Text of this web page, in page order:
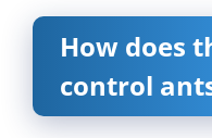
How does
control